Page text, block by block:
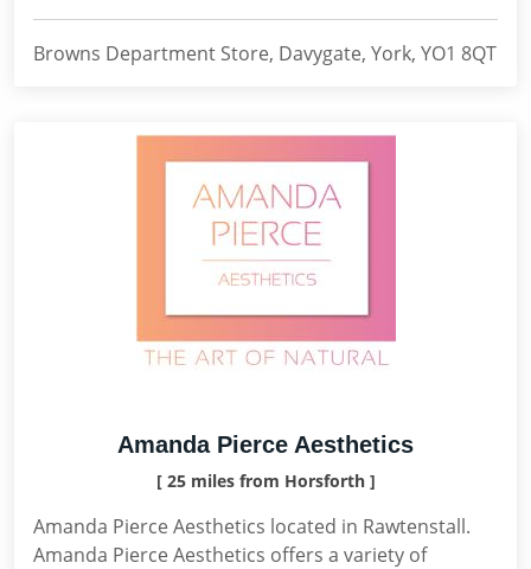
Browns Department Store, Davygate, York, YO1 8QT
Amanda Pierce Aesthetics
[ 25 miles from Horsforth ]
Amanda Pierce Aesthetics located in Rawtenstall.
Amanda Pierce Aesthetics offers a variety of